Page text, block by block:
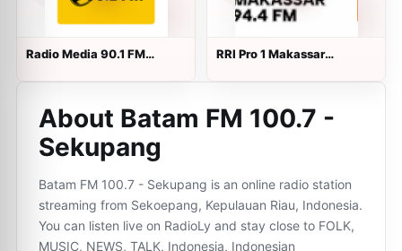
Radio Media 90.1 FM
RRI Pro 1 Makassar
About Batam FM 100.7 -
Sekupang
Batam FM 100.7 - Sekupang is an online radio station
streaming from Sekoepang, Kepulauan Riau, Indonesia.
You can listen live on RadioLy and stay close to FOLK,
MUSIC, NEWS, TALK, Indonesia, Indonesian